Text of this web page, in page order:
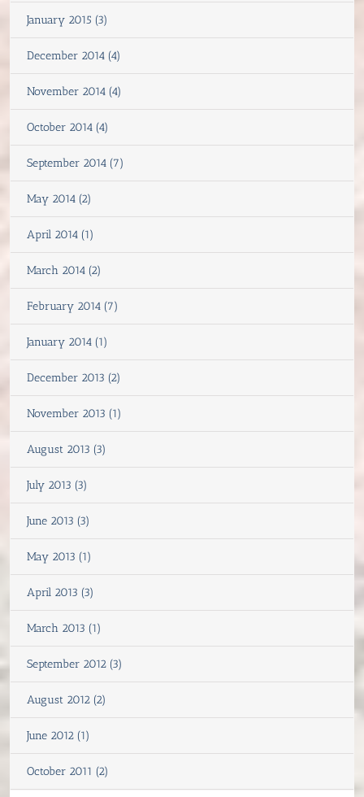
January 2015 (3)
December 2014 (4)
November 2014 (4)
October 2014 (4)
September 2014 (7)
May 2014 (2)
April 2014 (1)
March 2014 (2)
February 2014 (7)
January 2014 (1)
December 2013 (2)
November 2013 (1)
August 2013 (3)
July 2013 (3)
June 2013 (3)
May 2013 (1)
April 2013 (3)
March 2013 (1)
September 2012 (3)
August 2012 (2)
June 2012 (1)
October 2011 (2)